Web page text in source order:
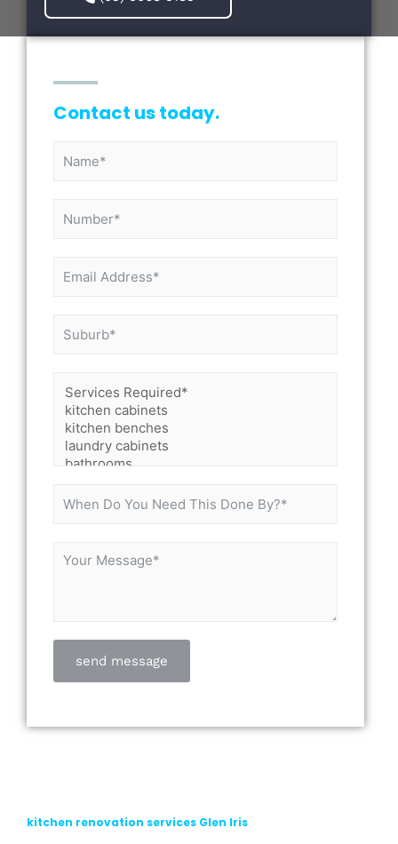
kitchen renovation services Glen Iris
Contact us today.
send message